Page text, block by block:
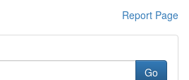
Report Page
Go